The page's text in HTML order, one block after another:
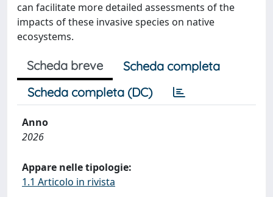
can facilitate more detailed assessments of the
impacts of these invasive species on native
ecosystems.
Scheda breve
Scheda completa
Scheda completa (DC)
Anno
2026
Appare nelle tipologie:
1.1 Articolo in rivista